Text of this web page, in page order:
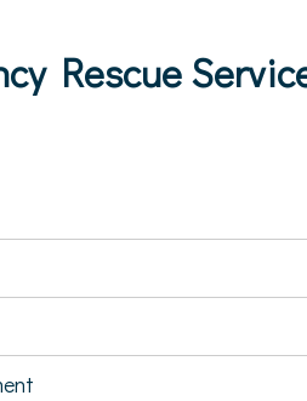
Rescue